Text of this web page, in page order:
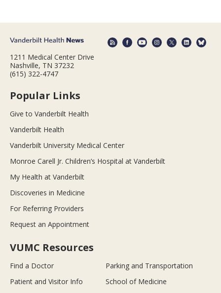
1211 Medical Center Drive
Nashville, TN 37232
(615) 322-4747
Popular Links
Give to Vanderbilt Health
Vanderbilt Health
Vanderbilt University Medical Center
Monroe Carell Jr. Children’s Hospital at Vanderbilt
My Health at Vanderbilt
Discoveries in Medicine
For Referring Providers
Request an Appointment
VUMC Resources
Find a Doctor
Parking and Transportation
Patient and Visitor Info
School of Medicine